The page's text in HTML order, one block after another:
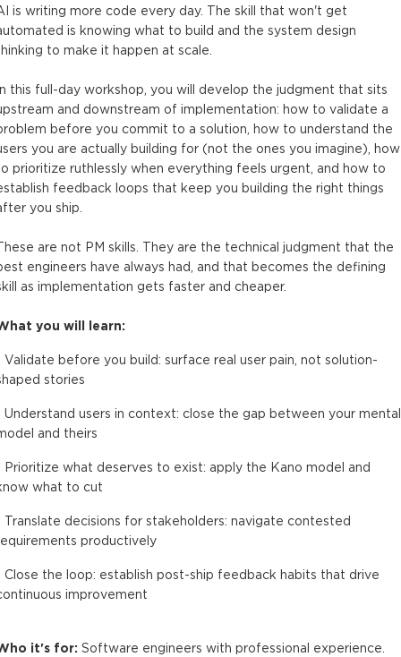
is writing more code every day. The skill that won't get
is knowing what to build and the system design
to make it happen at scale.
this full-day workshop, you will develop the judgment that sits
and downstream of implementation: how to validate a
before you commit to a solution, how to understand the
you are actually building for (not the ones you imagine), how
prioritize ruthlessly when everything feels urgent, and how to
feedback loops that keep you building the right things
you ship.
are not PM skills. They are the technical judgment that the
engineers have always had, and that becomes the defining
as implementation gets faster and cheaper.
you will learn:
Validate before you build: surface real user pain, not solution-
stories
Understand users in context: close the gap between your mental
and theirs
Prioritize what deserves to exist: apply the Kano model and
what to cut
Translate decisions for stakeholders: navigate contested
productively
Close the loop: establish post-ship feedback habits that drive
improvement
it's for: Software engineers with professional experience.